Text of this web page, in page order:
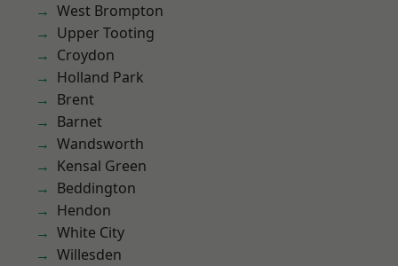
West Brompton
Upper Tooting
Croydon
Holland Park
Brent
Barnet
Wandsworth
Kensal Green
Beddington
Hendon
White City
Willesden